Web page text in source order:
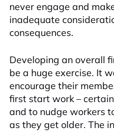
never engage and
inadequate
consequences.
Developing an overall
be a huge exercise. It
encourage their
first start work –
and to nudge workers
as they get older. The